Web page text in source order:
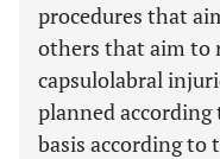
procedures that
others that aim to
capsulolabral
planned according
basis according to